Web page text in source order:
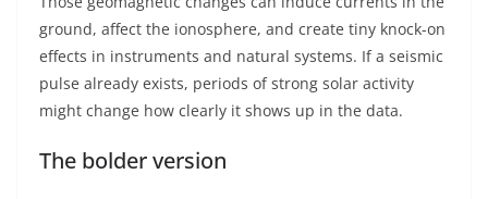
ground, affect the ionosphere, and create tiny knock-on
effects in instruments and natural systems. If a seismic
pulse already exists, periods of strong solar activity
might change how clearly it shows up in the data.
The bolder version